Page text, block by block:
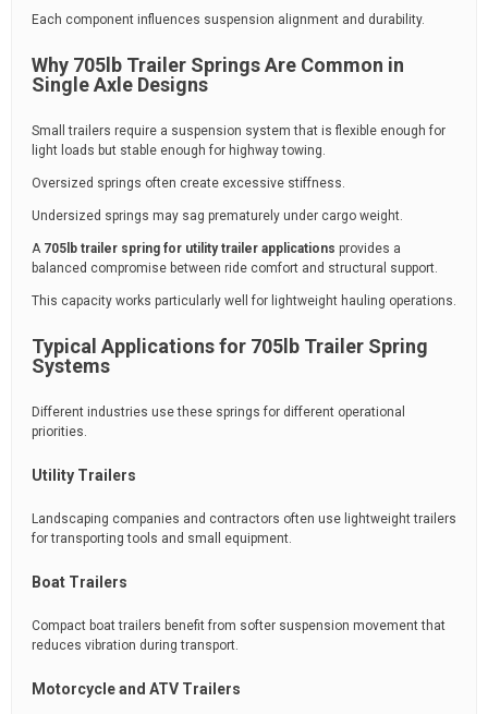
Each component influences suspension alignment and durability.
Why 705lb Trailer Springs Are Common in
Single Axle Designs
Small trailers require a suspension system that is flexible enough for
light loads but stable enough for highway towing.
Oversized springs often create excessive stiffness.
Undersized springs may sag prematurely under cargo weight.
A 705lb trailer spring for utility trailer applications provides a
balanced compromise between ride comfort and structural support.
This capacity works particularly well for lightweight hauling operations.
Typical Applications for 705lb Trailer Spring
Systems
Different industries use these springs for different operational
priorities.
Utility Trailers
Landscaping companies and contractors often use lightweight trailers
for transporting tools and small equipment.
Boat Trailers
Compact boat trailers benefit from softer suspension movement that
reduces vibration during transport.
Motorcycle and ATV Trailers